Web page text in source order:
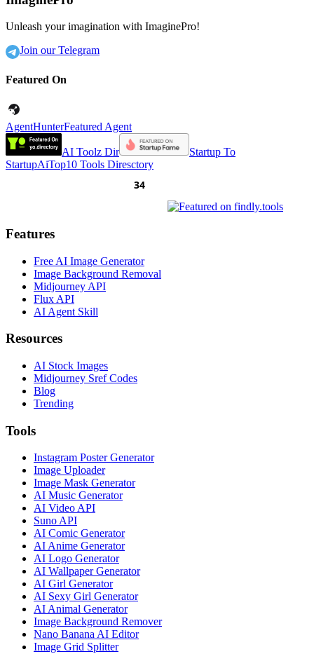
Unleash your imagination with ImaginePro!
Join our Telegram
Featured On
AgentHunterFeatured Agent
AI Toolz Dir
Startup To
StartupAiTop10 Tools Diresctory
Features
Free AI Image Generator
Image Background Removal
Midjourney API
Flux API
AI Agent Skill
Resources
AI Stock Images
Midjourney Sref Codes
Blog
Trending
Tools
Instagram Poster Generator
Image Uploader
Image Mask Generator
AI Music Generator
AI Video API
Suno API
AI Comic Generator
AI Anime Generator
AI Logo Generator
AI Wallpaper Generator
AI Girl Generator
AI Sexy Girl Generator
AI Animal Generator
Image Background Remover
Nano Banana AI Editor
Image Grid Splitter